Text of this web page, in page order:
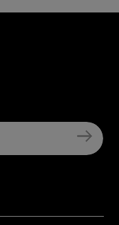
TikTok